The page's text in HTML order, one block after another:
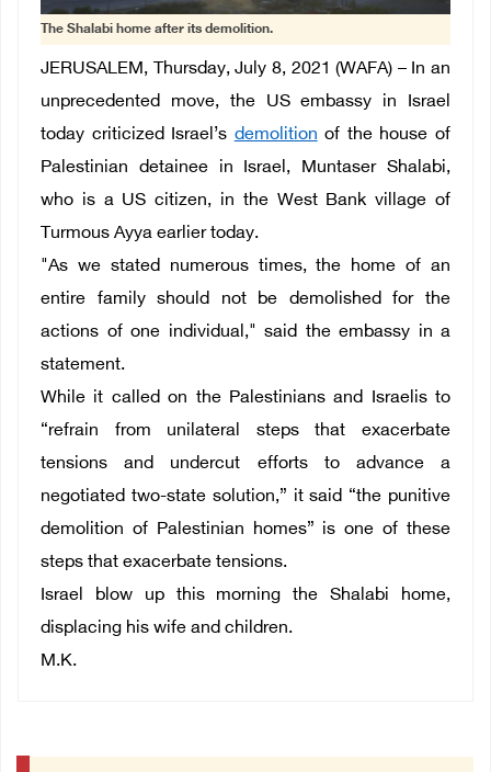
The Shalabi home after its demolition.
JERUSALEM, Thursday, July 8, 2021 (WAFA) – In an
unprecedented move, the US embassy in Israel
today criticized Israel’sdemolitionof the house of
Palestinian detainee in Israel, Muntaser Shalabi,
who is a US citizen, in the West Bank village of
Turmous Ayya earlier today.
"As we stated numerous times, the home of an
entire family should not be demolished for the
actions of one individual," said the embassy in a
statement.
While it called on the Palestinians and Israelis to
“refrain from unilateral steps that exacerbate
tensions and undercut efforts to advance a
negotiated two-state solution,” it said “the punitive
demolition of Palestinian homes” is one of these
steps that exacerbate tensions.
Israel blow up this morning the Shalabi home,
displacing his wife and children.
M.K.